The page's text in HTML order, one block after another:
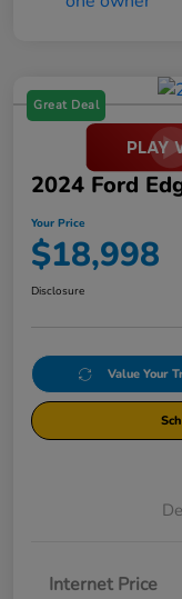
Great Deal
2024 Ford
Your Price
$18,998
Disclosure
Value Your
Internet Price